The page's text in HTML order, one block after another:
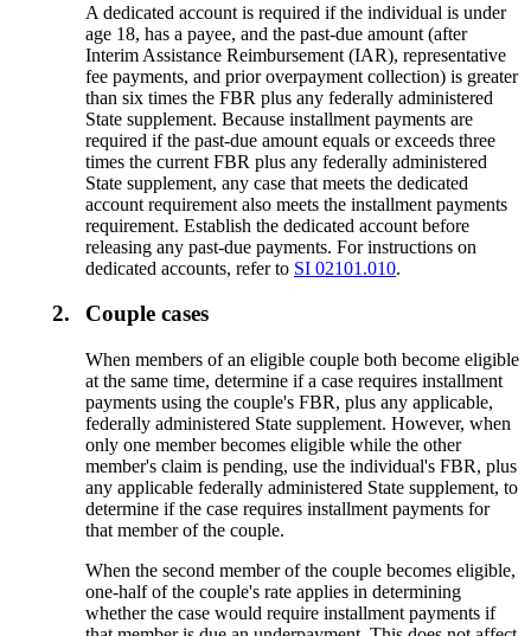
A dedicated account is required if the individual is under
age 18, has a payee, and the past-due amount (after
Interim Assistance Reimbursement (IAR), representative
fee payments, and prior overpayment collection) is greater
than six times the FBR plus any federally administered
State supplement. Because installment payments are
required if the past-due amount equals or exceeds three
times the current FBR plus any federally administered
State supplement, any case that meets the dedicated
account requirement also meets the installment payments
requirement. Establish the dedicated account before
releasing any past-due payments. For instructions on
dedicated accounts, refer to SI 02101.010.
2. Couple cases
When members of an eligible couple both become eligible
at the same time, determine if a case requires installment
payments using the couple's FBR, plus any applicable,
federally administered State supplement. However, when
only one member becomes eligible while the other
member's claim is pending, use the individual's FBR, plus
any applicable federally administered State supplement, to
determine if the case requires installment payments for
that member of the couple.
When the second member of the couple becomes eligible,
one-half of the couple's rate applies in determining
whether the case would require installment payments if